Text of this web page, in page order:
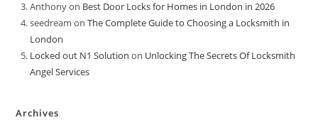
Anthonyon Best Door Locks for Homes in London in 2026
seedream onThe Complete Guide to Choosing a Locksmith in
London
Locked out N1 Solution on Unlocking The Secrets Of Locksmith
Angel Services
Archives